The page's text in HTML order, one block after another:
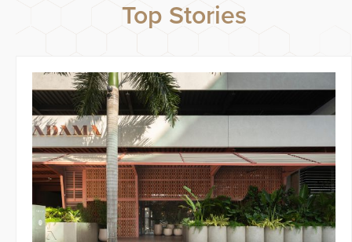
Top Stories